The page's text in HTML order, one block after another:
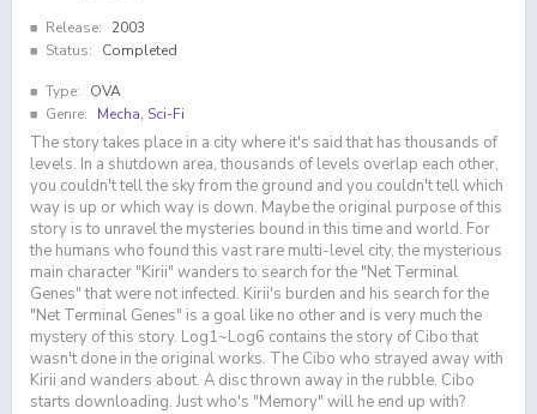
Release:
2003
Status:
Completed
Type:
OVA
Genre:
Mecha, Sci-Fi
The story takes place in a city where it's said that has thousands of
levels. In a shutdown area, thousands of levels overlap each other,
you couldn't tell the sky from the ground and you couldn't tell which
way is up or which way is down. Maybe the original purpose of this
story is to unravel the mysteries bound in this time and world. For
the humans who found this vast rare multi-level city, the mysterious
main character "Kirii" wanders to search for the "Net Terminal
Genes" that were not infected. Kirii's burden and his search for the
"Net Terminal Genes" is a goal like no other and is very much the
mystery of this story. Log1~Log6 contains the story of Cibo that
wasn't done in the original works. The Cibo who strayed away with
Kirii and wanders about. A disc thrown away in the rubble. Cibo
starts downloading. Just who's "Memory" will he end up with?